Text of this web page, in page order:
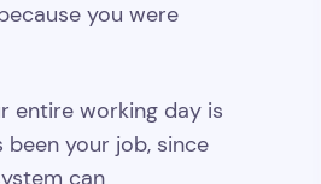
you were
entire working day is
been your job, since
can